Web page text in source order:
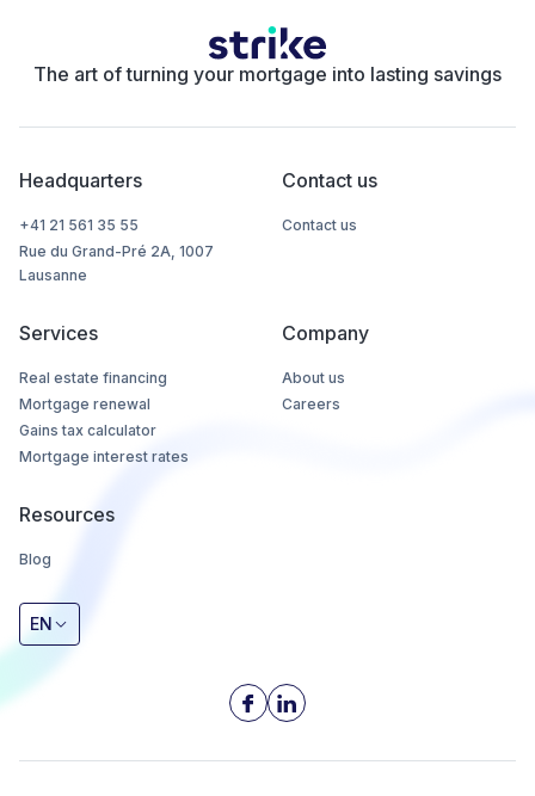
The art of turning your mortgage into lasting savings
Headquarters
+41 21 561 35 55
Rue du Grand-Pré 2A, 1007
Lausanne
Contact us
Contact us
Services
Real estate financing
Mortgage renewal
Gains tax calculator
Mortgage interest rates
Company
About us
Careers
Resources
Blog
EN